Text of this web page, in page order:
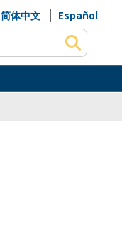
简体中文
Español
Site Search